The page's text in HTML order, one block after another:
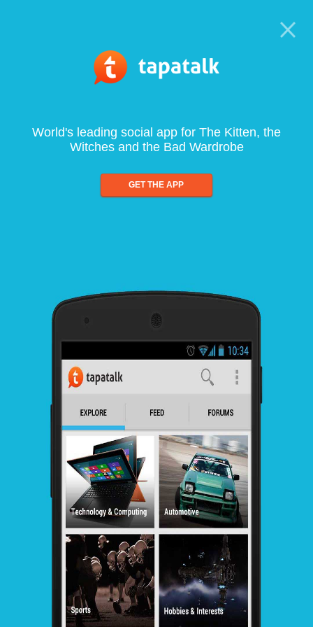
World's leading social app for The Kitten, the
Witches and the Bad Wardrobe
GET THE APP